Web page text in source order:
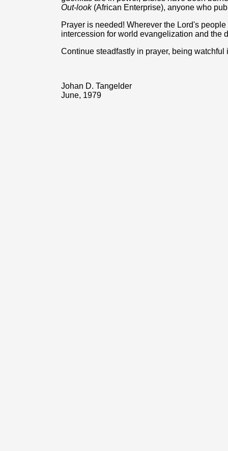
Out-look(African Enterprise), anyone who
Prayer is needed! Wherever the Lord's
intercession for world evangelization and the
Continue steadfastly in prayer, being
Johan D. Tangelder
June, 1979